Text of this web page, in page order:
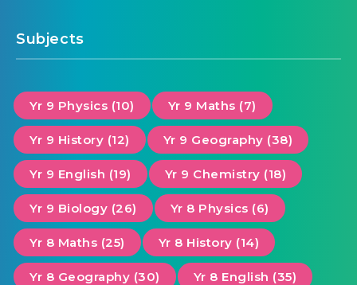
Subjects
Yr 9 Physics (10) Yr 9 Maths (7)
Yr 9 History (12) Yr 9 Geography (38)
Yr 9 English (19) Yr 9 Chemistry (18)
Yr 9 Biology (26) Yr 8 Physics (6)
Yr 8 Maths (25) Yr 8 History (14)
Yr 8 Geography (30) Yr 8 English (35)